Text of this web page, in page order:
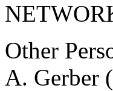
Other
A. Gerber